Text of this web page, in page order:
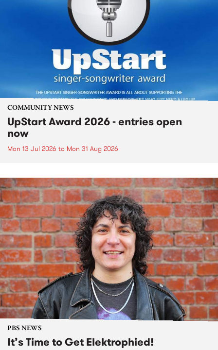
COMMUNITY NEWS
UpStart Award 2026 - entries open
now
Mon 13 Jul 2026 to Mon 31 Aug 2026
PBS NEWS
It’s Time to Get Elektrophied!